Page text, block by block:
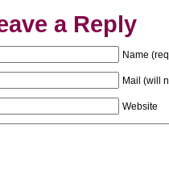
a Reply
Name
Mail (will
Website